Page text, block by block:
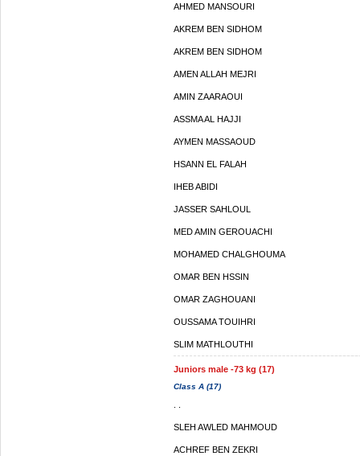
AHMED MANSOURI
AKREM BEN SIDHOM
AKREM BEN SIDHOM
AMEN ALLAH MEJRI
AMIN ZAARAOUI
ASSMA AL HAJJI
AYMEN MASSAOUD
HSANN EL FALAH
IHEB ABIDI
JASSER SAHLOUL
MED AMIN GEROUACHI
MOHAMED CHALGHOUMA
OMAR BEN HSSIN
OMAR ZAGHOUANI
OUSSAMA TOUIHRI
SLIM MATHLOUTHI
Juniors male -73 kg (17)
Class A (17)
SLEH AWLED MAHMOUD
ACHREF BEN ZEKRI